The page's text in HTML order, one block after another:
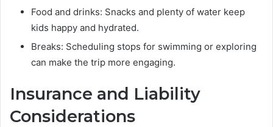
Food and drinks: Snacks and plenty of water keep
kids happy and hydrated.
Breaks: Scheduling stops for swimming or exploring
can make the trip more engaging.
Insurance and Liability
Considerations